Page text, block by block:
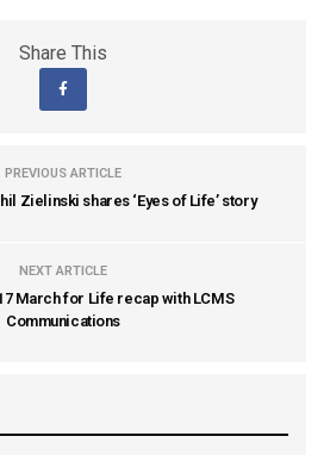
Share This
PREVIOUS ARTICLE
Zielinski shares ‘Eyes of Life’ story
NEXT ARTICLE
March for Life recap with LCMS
Communications